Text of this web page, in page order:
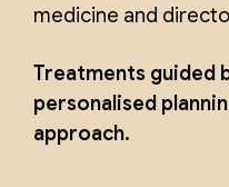
medicine and
Treatments guided
personalised
approach.